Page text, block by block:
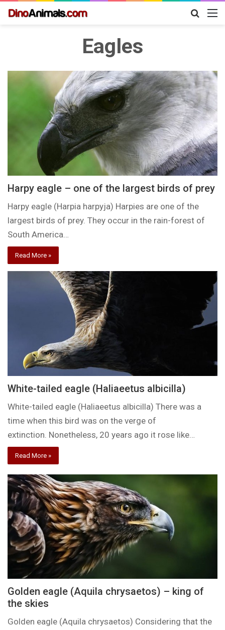
Search
Eagles
Harpy eagle – one of the largest birds of prey
Harpy eagle (Harpia harpyja) Harpies are one of the
largest birds of prey. They occur in the rain-forest of
South America…
Read More »
White-tailed eagle (Haliaeetus albicilla)
White-tailed eagle (Haliaeetus albicilla) There was a
time when this bird was on the verge of
extinction. Nonetheless, 20 years ago it rose like…
Read More »
Golden eagle (Aquila chrysaetos) – king of
the skies
Golden eagle (Aquila chrysaetos) Considering that the